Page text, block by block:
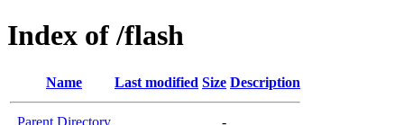
Index of /flash
Name Last modified Size Description
Parent Directory -